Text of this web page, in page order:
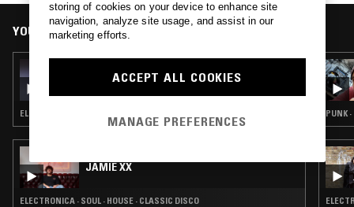
YOU MIGHT ALSO LIKE
KORELESS
ELECTRONICA · SYNTH POP · HOUSE · BAILE FUNK
JAMIE XX
ELECTRONICA · SOUL · HOUSE · CLASSIC DISCO
PUNK
storing of cookies on your device to enhance site
navigation, analyze site usage, and assist in our
marketing efforts.
ACCEPT ALL COOKIES
MANAGE PREFERENCES